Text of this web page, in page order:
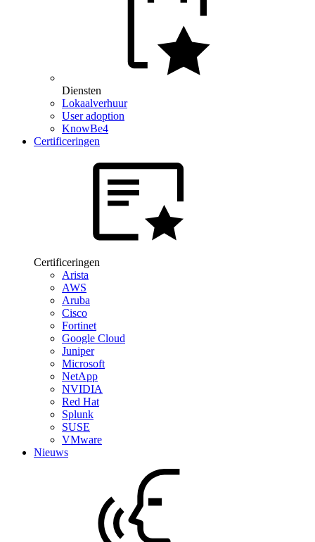
Diensten
Lokaalverhuur
User adoption
KnowBe4
Certificeringen
Certificeringen
Arista
AWS
Aruba
Cisco
Fortinet
Google Cloud
Juniper
Microsoft
NetApp
NVIDIA
Red Hat
Splunk
SUSE
VMware
Nieuws